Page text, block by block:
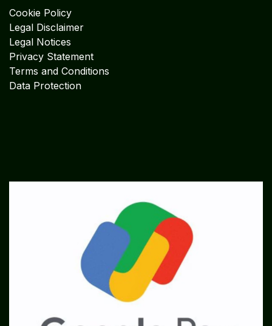
Cookie Policy
Legal Disclaimer
Legal Notices
Privacy Statement
Terms and Conditions
Data Protection